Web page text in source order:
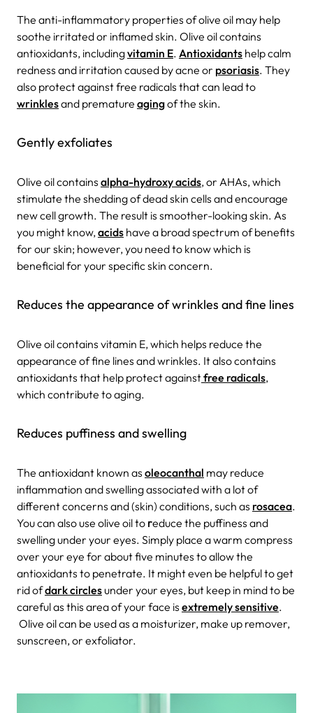
The anti-inflammatory properties of olive oil may help
soothe irritated or inflamed skin. Olive oil contains
antioxidants, includingvitamin E. Antioxidants help calm
redness and irritation caused by acne or psoriasis. They
also protect against free radicals that can lead to
wrinklesand premature agingof the skin.
Gently exfoliates
Olive oil contains alpha-hydroxy acids, or AHAs, which
stimulate the shedding of dead skin cells and encourage
new cell growth. The result is smoother-looking skin. As
you might know, acids have a broad spectrum of benefits
for our skin; however, you need to know which is
beneficial for your specific skin concern.
Reduces the appearance of wrinkles and fine lines
Olive oil contains vitamin E, which helps reduce the
appearance of fine lines and wrinkles. It also contains
antioxidants that help protect againstfree radicals,
which contribute to aging.
Reduces puffiness and swelling
The antioxidant known as oleocanthal may reduce
inflammation and swelling associated with a lot of
different concerns and (skin) conditions, such as rosacea.
You can also use olive oil to reduce the puffiness and
swelling under your eyes. Simply place a warm compress
over your eye for about five minutes to allow the
antioxidants to penetrate. It might even be helpful to get
rid ofdark circles under your eyes, but keep in mind to be
careful as this area of your face is extremely sensitive.
Olive oil can be used as a moisturizer, make up remover,
sunscreen, or exfoliator.